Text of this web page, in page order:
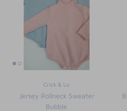
See the Monograms
FUNTASIA TOO
SWEET DREAMS
SHOP TEETA
Crick & Lu
Jersey Rollneck Sweater
Bubble